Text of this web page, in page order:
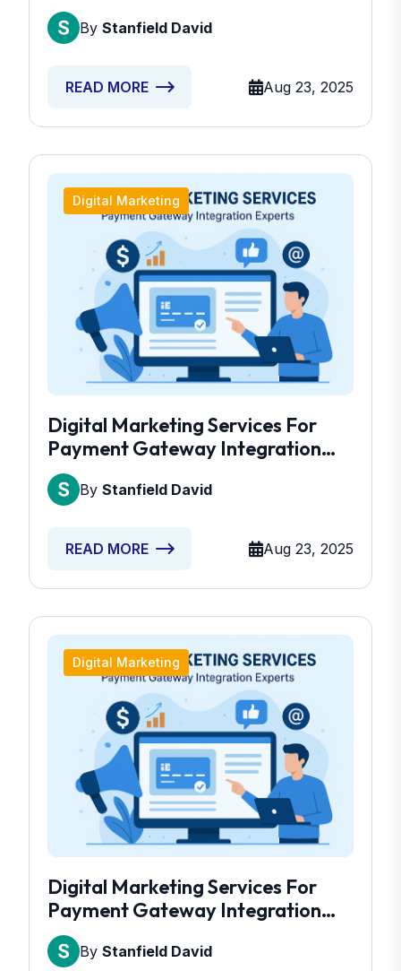
By Stanfield David
READ MORE Aug 23, 2025
Digital Marketing
Digital Marketing Services For
Payment Gateway Integration
Experts
By Stanfield David
READ MORE Aug 23, 2025
Digital Marketing
Digital Marketing Services For
Payment Gateway Integration
Experts
By Stanfield David